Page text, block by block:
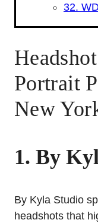
32.
Portrait
New
1. By
By Kyla Studio
headshots that